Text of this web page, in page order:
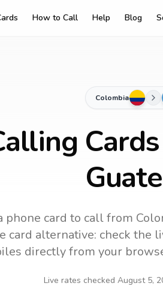
How to Call Help Blog
Colombia
phone card to callfrom
card alternative: check the
directly from your
Live rates checked August 5,